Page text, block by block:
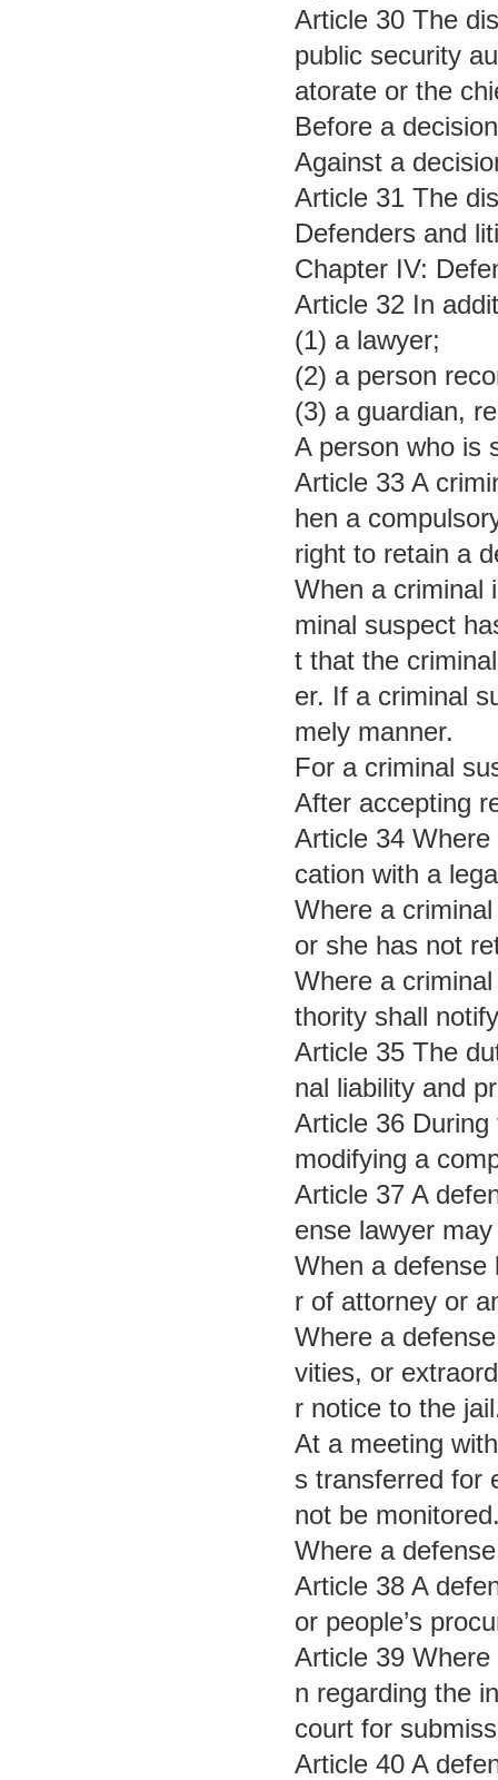
Article 30 The
public security
atorate or the
Before a
Against a
Article 31 The
Defenders and
Chapter IV:
Article 32 In
(1) a lawyer;
(2) a person
(3) a guardian,
A person who is
Article 33 A
hen a
right to retain a
When a criminal
minal suspect
t that the
er. If a criminal
mely manner.
For a criminal
After accepting
Article 34
cation with a
Where a
or she has not
Where a
thority shall
Article 35 The
nal liability and
Article 36
modifying a
Article 37 A
ense lawyer
When a defense
r of attorney or
Where a
vities, or
r notice to the
At a meeting
s transferred for
not be
Where a
Article 38 A
or people’s
Article 39
n regarding the
court for
Article 40 A